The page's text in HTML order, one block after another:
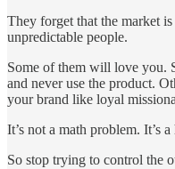
They forget that the market
unpredictable people.
Some of them will love you.
and never use the product.
your brand like loyal
It’s not a math problem. It’s
So stop trying to control the